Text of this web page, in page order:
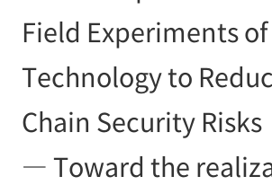
Field Experiments of
Technology to
Chain Security Risks
― Toward the